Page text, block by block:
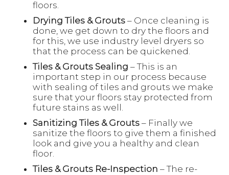
floors.
Drying Tiles & Grouts – Once cleaning is
done, we get down to dry the floors and
for this, we use industry level dryers so
that the process can be quickened.
Tiles & Grouts Sealing – This is an
important step in our process because
with sealing of tiles and grouts we make
sure that your floors stay protected from
future stains as well.
Sanitizing Tiles & Grouts – Finally we
sanitize the floors to give them a finished
look and give you a healthy and clean
floor.
Tiles & Grouts Re-Inspection – The re-